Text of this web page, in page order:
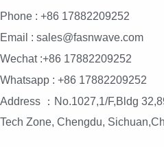
Phone : +86 17882209252
Email : sales@fasnwave.com
Wechat :+86 17882209252
Whatsapp : +86 17882209252
Address ：No.1027,1/F,Bldg
Tech Zone, Chengdu,